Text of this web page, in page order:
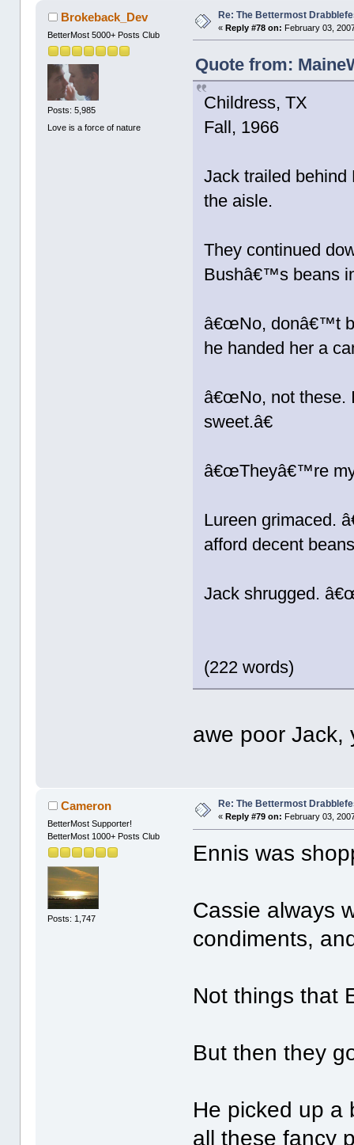
Brokeback_Dev
BetterMost 5000+ Posts Club
Posts: 5,985
Love is a force of nature
Re: The Bettermost
«Reply #78 on: February 03,
Quote from:
Childress, TX
Fall, 1966
Jack trailed behind
the aisle.
They continued
Bushâ€™s beans
â€œNo, donâ€™t
he handed her a
â€œNo, not these.
sweet.â€
â€œTheyâ€™re my
Lureen grimaced.
afford decent
Jack shrugged.
(222 words)
awe poor Jack,
Cameron
BetterMost Supporter!
BetterMost 1000+ Posts Club
Posts: 1,747
Re: The Bettermost
«Reply #79 on: February 03,
Ennis was
Cassie always
condiments,
Not things that
But then they
He picked up a
all these fancy